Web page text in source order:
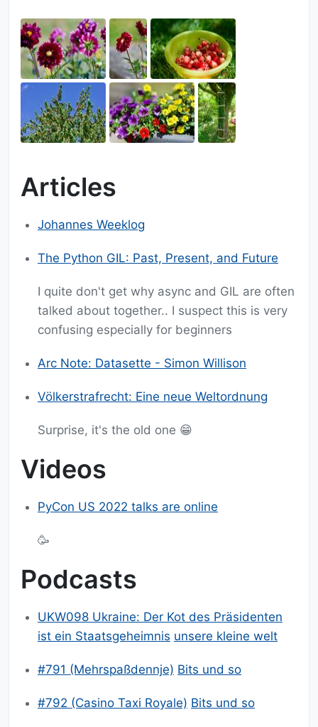
Articles
Johannes Weeklog
The Python GIL: Past, Present, and Future
I quite don't get why async and GIL are often
talked about together.. I suspect this is very
confusing especially for beginners
Arc Note: Datasette - Simon Willison
Völkerstrafrecht: Eine neue Weltordnung
Surprise, it's the old one 😁
Videos
PyCon US 2022 talks are online
🥳
Podcasts
UKW098 Ukraine: Der Kot des Präsidenten
ist ein Staatsgeheimnis unsere kleine welt
#791 (Mehrspaßdennje) Bits und so
#792 (Casino Taxi Royale) Bits und so